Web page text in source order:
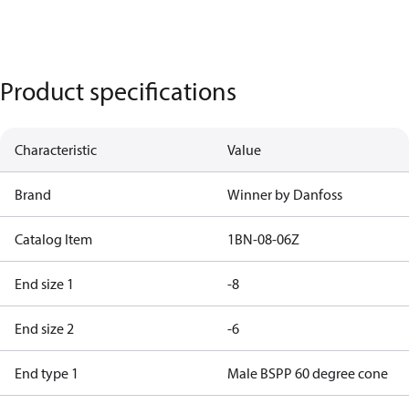
Product specifications
Characteristic Value
Brand Winner by Danfoss
Catalog Item 1BN-08-06Z
End size 1 -8
End size 2 -6
End type 1 Male BSPP 60 degree cone